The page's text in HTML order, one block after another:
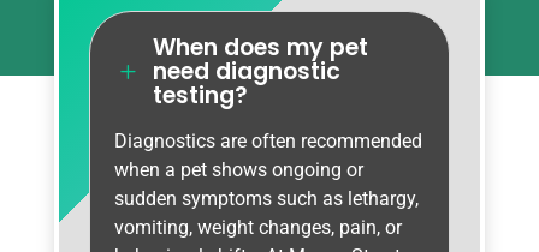
L
When does my pet
need diagnostic
testing?
Diagnostics are often recommended
when a pet shows ongoing or
sudden symptoms such as lethargy,
vomiting, weight changes, pain, or